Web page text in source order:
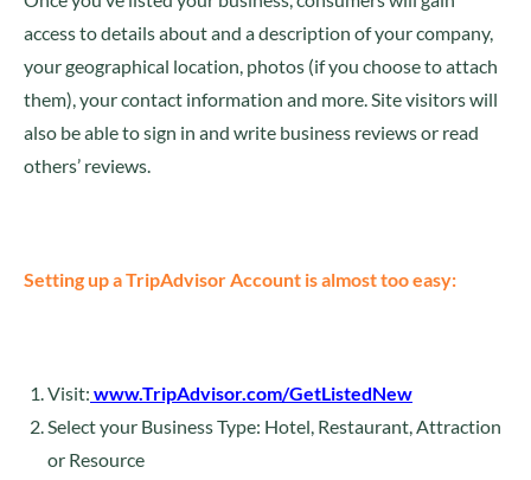
access to details about and a description of your company,
your geographical location, photos (if you choose to attach
them), your contact information and more. Site visitors will
also be able to sign in and write business reviews or read
others’ reviews.
Setting up a TripAdvisor Account is almost too easy:
Visit: www.TripAdvisor.com/GetListedNew
Select your Business Type: Hotel, Restaurant, Attraction
or Resource